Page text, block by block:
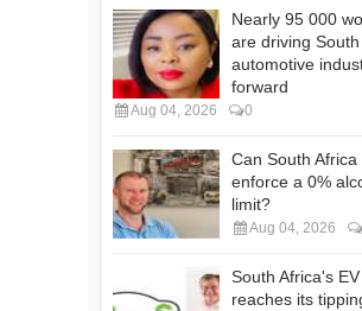
Nearly 95 000
are driving
automotive
forward
Aug 04, 2026 0
Can South Africa
enforce a 0%
limit?
Aug 04, 2026
South Africa's
reaches its